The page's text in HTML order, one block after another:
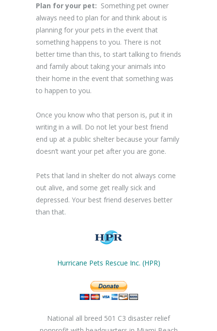
Plan for your pet: Something pet owner
always need to plan for and think about is
planning for your pets in the event that
something happens to you. There is not
better time than this, to start talking to friends
and family about taking your animals into
their home in the event that something was
to happen to you.
Once you know who that person is, put it in
writing in a will. Do not let your best friend
end up at a public shelter because your family
doesn’t want your pet after you are gone.
Pets that land in shelter do not always come
out alive, and some get really sick and
depressed. Your best friend deserves better
than that.
Hurricane Pets Rescue Inc. (HPR)
National all breed 501 C3 disaster relief